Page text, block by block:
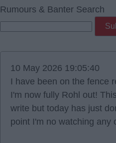
Rumours & Banter Search
10 May 2026 19:05:40
I have been on the fence
I'm now fully Rohl out!
write but today has just
point I'm no watching any